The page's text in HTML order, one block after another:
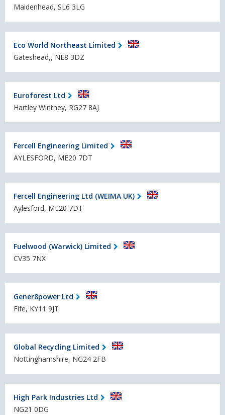
Maidenhead, SL6 3LG
Eco World Northeast Limited
Gateshead,, NE8 3DZ
Euroforest Ltd
Hartley Wintney, RG27 8AJ
Fercell Engineering Limited
AYLESFORD, ME20 7DT
Fercell Engineering Ltd (WEIMA UK)
Aylesford, ME20 7DT
Fuelwood (Warwick) Limited
CV35 7NX
Gener8power Ltd
Fife, KY11 9JT
Global Recycling Limited
Nottinghamshire, NG24 2FB
High Park Industries Ltd
NG21 0DG